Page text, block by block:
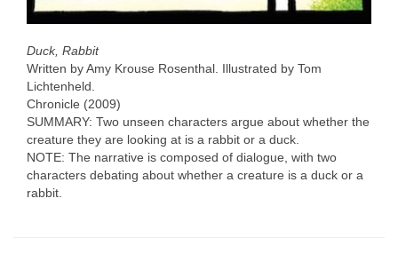
Duck, Rabbit
Written by Amy Krouse Rosenthal. Illustrated by Tom
Lichtenheld.
Chronicle (2009)
SUMMARY: Two unseen characters argue about whether the
creature they are looking at is a rabbit or a duck.
NOTE: The narrative is composed of dialogue, with two
characters debating about whether a creature is a duck or a
rabbit.